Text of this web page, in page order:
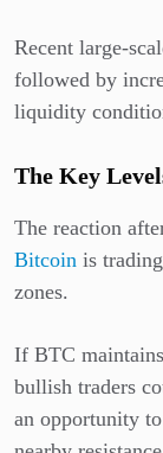
Recent large-
followed by
liquidity
The Key
The reaction
Bitcoin is
zones.
If BTC
bullish traders
an opportunity